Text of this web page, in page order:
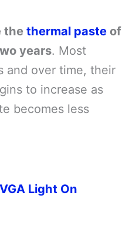
the thermal paste of
years. Most
and over time, their
to increase as
becomes less
Light On